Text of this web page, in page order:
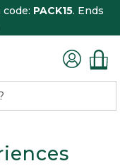
PACK15. Ends